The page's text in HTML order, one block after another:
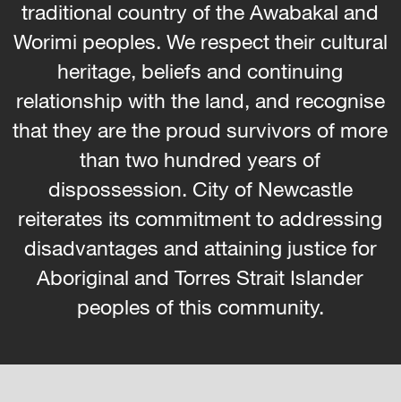
traditional country of the Awabakal and
Worimi peoples. We respect their cultural
heritage, beliefs and continuing
relationship with the land, and recognise
that they are the proud survivors of more
than two hundred years of
dispossession. City of Newcastle
reiterates its commitment to addressing
disadvantages and attaining justice for
Aboriginal and Torres Strait Islander
peoples of this community.